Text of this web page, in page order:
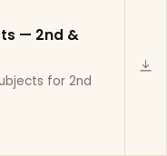
— 2nd &
for 2nd